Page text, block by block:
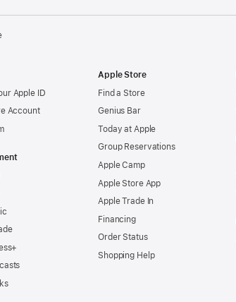
Apple ID
Account
Apple Store
Find a Store
Genius Bar
Today at Apple
Group Reservations
Apple Camp
Apple Store App
Apple Trade In
Financing
Order Status
Shopping Help